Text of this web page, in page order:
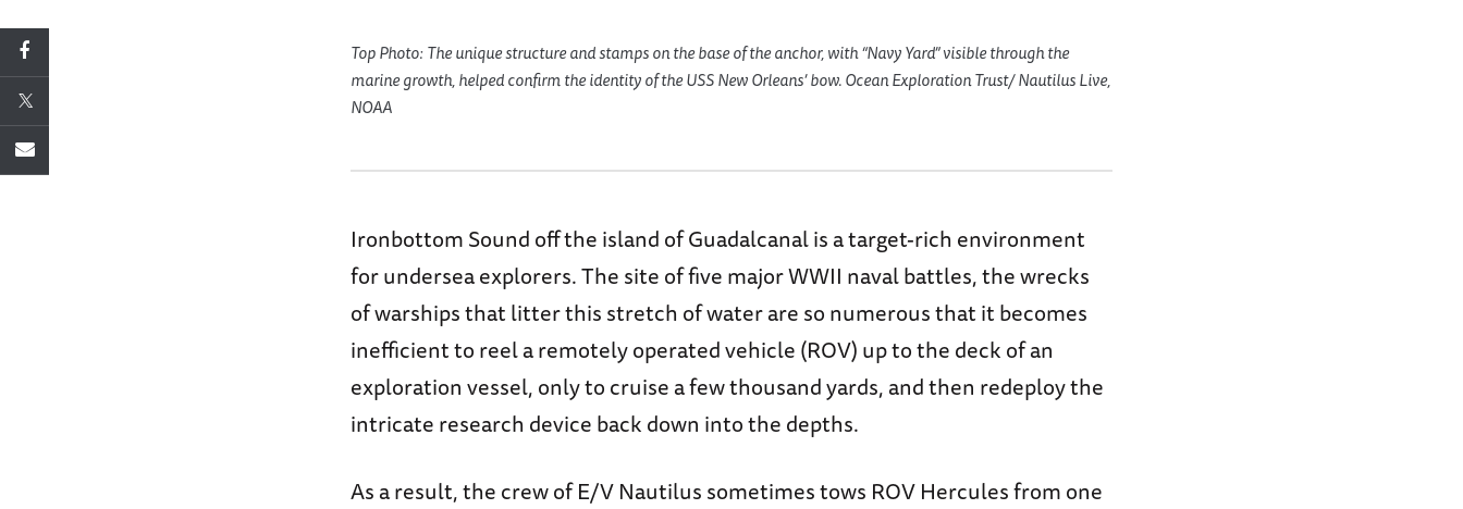
Top Photo: The unique structure and stamps on the base of the anchor, with “Navy Yard” visible through the
marine growth, helped confirm the identity of the USS New Orleans’ bow. Ocean Exploration Trust/ Nautilus Live,
NOAA
Ironbottom Sound off the island of Guadalcanal is a target-rich environment
for undersea explorers. The site of five major WWII naval battles, the wrecks
of warships that litter this stretch of water are so numerous that it becomes
inefficient to reel a remotely operated vehicle (ROV) up to the deck of an
exploration vessel, only to cruise a few thousand yards, and then redeploy the
intricate research device back down into the depths.
As a result, the crew of E/V Nautilus sometimes tows ROV Hercules from one